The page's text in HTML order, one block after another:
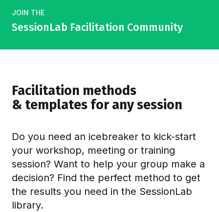
JOIN THE
SessionLab Facilitation Community
Facilitation methods
& templates for any session
Do you need an icebreaker to kick-start
your workshop, meeting or training
session? Want to help your group make a
decision? Find the perfect method to get
the results you need in the SessionLab
library.